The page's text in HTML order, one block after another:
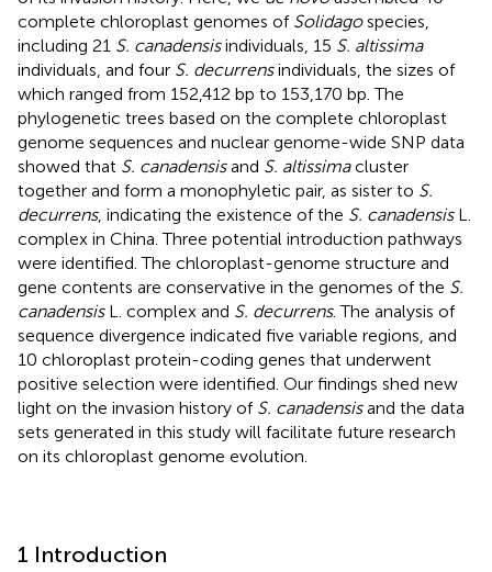
complete chloroplast genomes of Solidagospecies,
including 21 S. canadensisindividuals, 15 S. altissima
individuals, and four S. decurrensindividuals, the sizes of
which ranged from 152,412 bp to 153,170 bp. The
phylogenetic trees based on the complete chloroplast
genome sequences and nuclear genome-wide SNP data
showed that S. canadensisand S. altissimacluster
together and form a monophyletic pair, as sister to S.
decurrens, indicating the existence of the S. canadensisL.
complex in China. Three potential introduction pathways
were identified. The chloroplast-genome structure and
gene contents are conservative in the genomes of the S.
canadensisL. complex and S. decurrens. The analysis of
sequence divergence indicated five variable regions, and
10 chloroplast protein-coding genes that underwent
positive selection were identified. Our findings shed new
light on the invasion history of S. canadensisand the data
sets generated in this study will facilitate future research
on its chloroplast genome evolution.
1 Introduction